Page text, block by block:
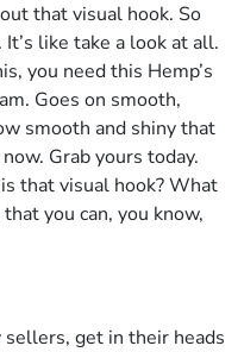
that visual hook. So
like take a look at all.
you need this Hemp’s
Goes on smooth,
smooth and shiny that
Grab yours today.
that visual hook? What
you can, you know,
get in their heads